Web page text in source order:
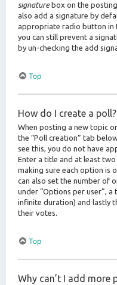
signaturebox on the
also add a signature by
appropriate radio button in
you can still prevent a
by un-checking the add
Top
How do I create a poll?
When posting a new topic
the “Poll creation” tab
see this, you do not have
Enter a title and at least
making sure each option is
can also set the number of
under “Options per user”,
infinite duration) and lastly
their votes.
Top
Why can’t I add more